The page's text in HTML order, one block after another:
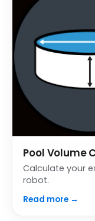
Pool Volume
Calculate your
robot.
Read more →